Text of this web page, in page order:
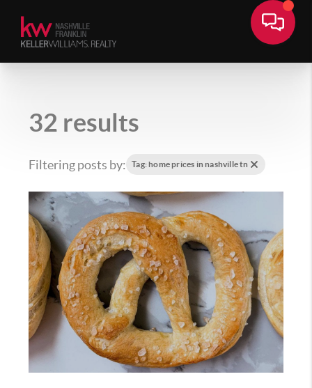
32 results
Filtering posts by: Tag: home prices in nashville tn